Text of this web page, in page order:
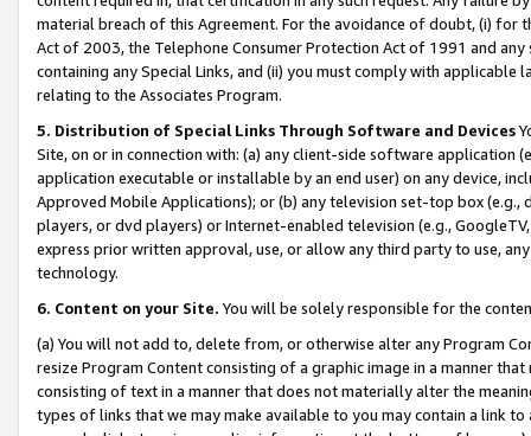
material breach of this Agreement. For the avoidance of doubt, (i) for
Act of 2003, the Telephone Consumer Protection Act of 1991 and
containing any Special Links, and (ii) you must comply with
relating to the Associates Program.
5. Distribution of Special Links Through Software and Devices
Site, on or in connection with: (a) any client-side software application
application executable or installable by an end user) on any device,
Approved Mobile Applications); or (b) any television set-top box
players, or dvd players) or Internet-enabled television (e.g.,
express prior written approval, use, or allow any third party to use,
technology.
6. Content on your Site. You will be solely responsible for the
(a) You will not add to, delete from, or otherwise alter any Program
resize Program Content consisting of a graphic image in a manner
consisting of text in a manner that does not materially alter the
types of links that we may make available to you may contain a link